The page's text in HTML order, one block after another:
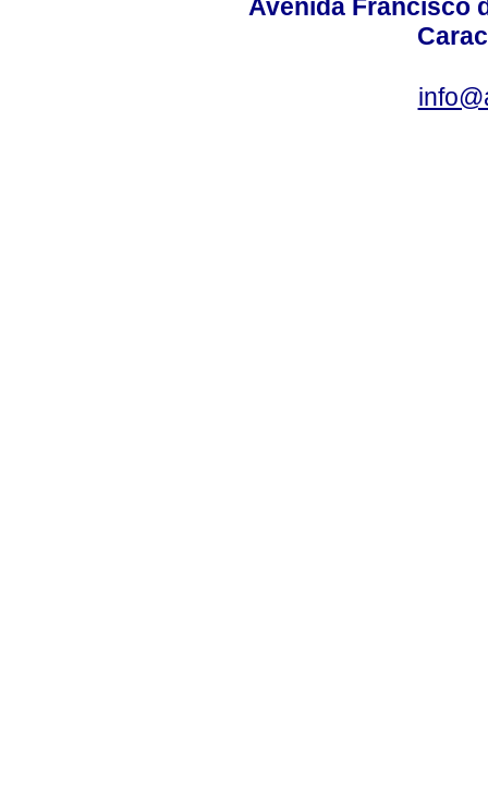
Avenida Francisco